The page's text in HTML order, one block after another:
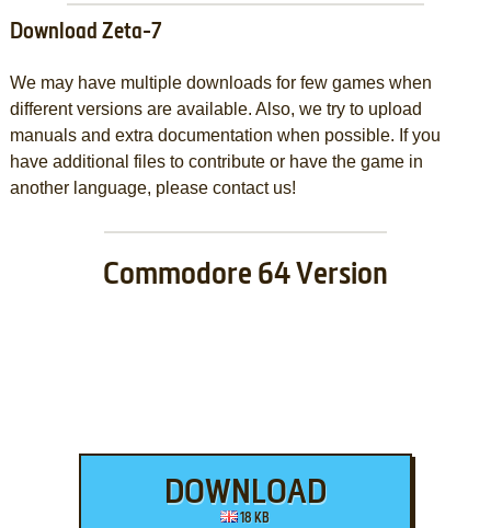
Download Zeta-7
We may have multiple downloads for few games when
different versions are available. Also, we try to upload
manuals and extra documentation when possible. If you
have additional files to contribute or have the game in
another language, please contact us!
Commodore 64 Version
DOWNLOAD
18 KB